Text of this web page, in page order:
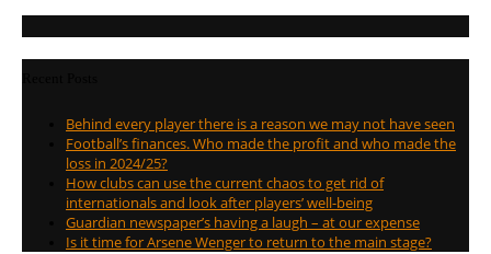
Behind every player there is a reason we may not have seen
Football’s finances. Who made the profit and who made the
loss in 2024/25?
How clubs can use the current chaos to get rid of
internationals and look after players’ well-being
Guardian newspaper’s having a laugh – at our expense
Is it time for Arsene Wenger to return to the main stage?